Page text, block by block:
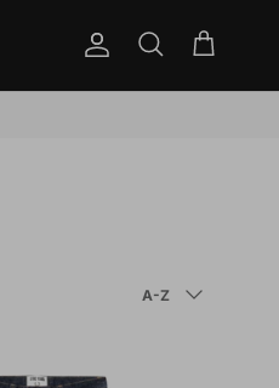
AccountSearch Cart
A-Z